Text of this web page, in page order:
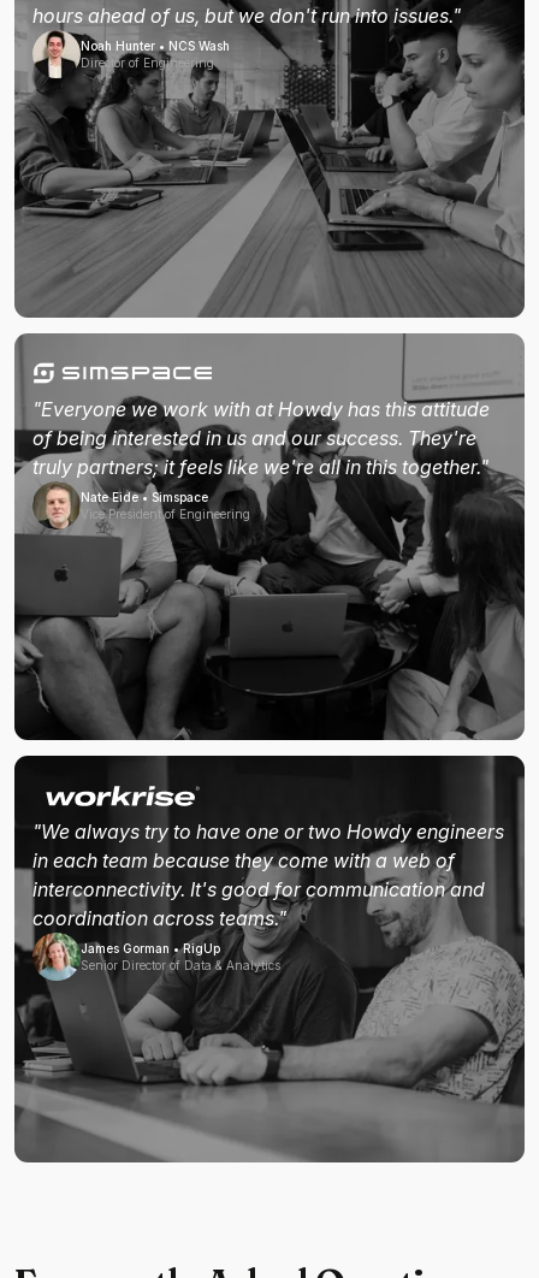
hours ahead of us, but we don't run into issues."
Noah Hunter • NCS Wash
Director of Engineering
"Everyone we work with at Howdy has this attitude
of being interested in us and our success. They're
truly partners; it feels like we're all in this together."
Nate Eide • Simspace
Vice President of Engineering
"We always try to have one or two Howdy engineers
in each team because they come with a web of
interconnectivity. It's good for communication and
coordination across teams."
James Gorman • RigUp
Senior Director of Data & Analytics